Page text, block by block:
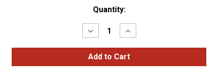
Quantity:
Decrease
Quantity
of
WEATHER
PACK,
Increase
Quantity
of
WEATHER
PACK,